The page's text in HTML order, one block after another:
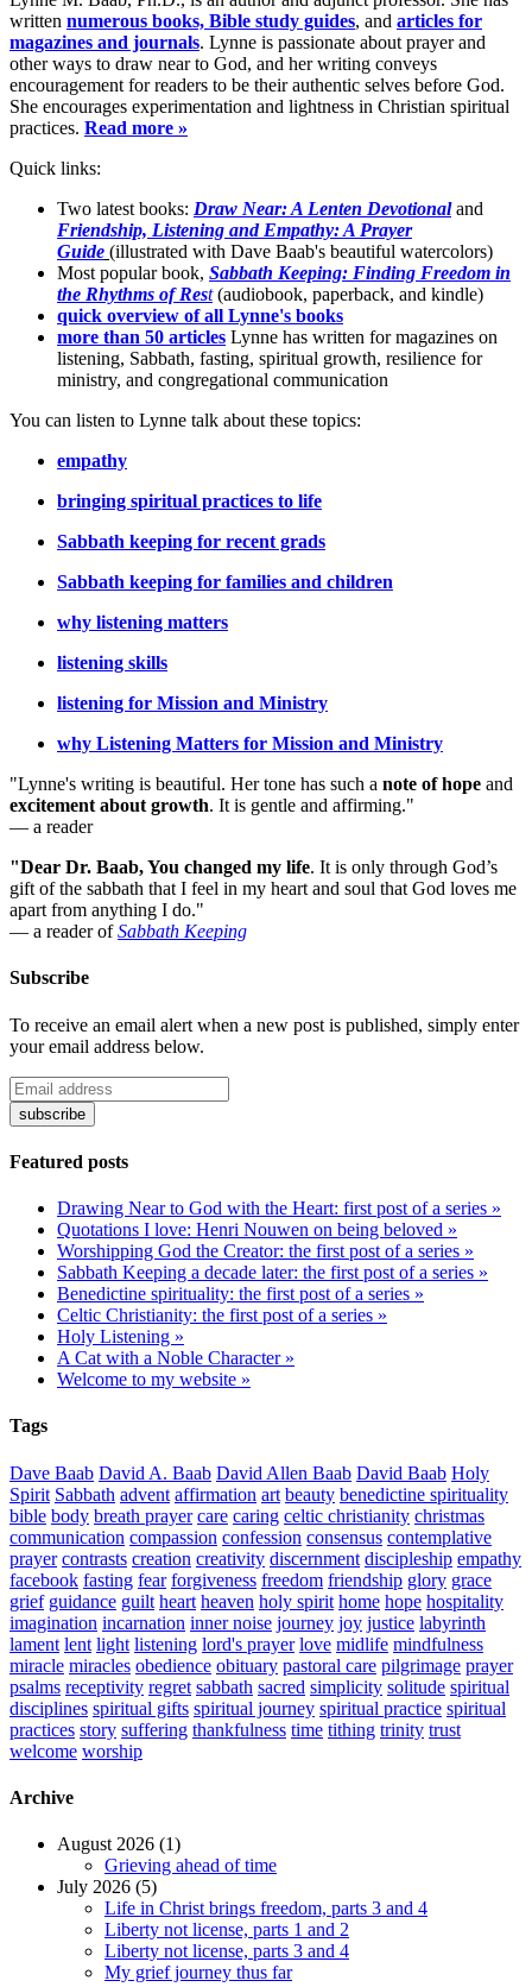
written numerous books, Bible study guides, and articles for
magazines and journals. Lynne is passionate about prayer and
other ways to draw near to God, and her writing conveys
encouragement for readers to be their authentic selves before God.
She encourages experimentation and lightness in Christian spiritual
practices. Read more »
Quick links:
Two latest books: Draw Near: A Lenten Devotionaland
Friendship, Listening and Empathy: A Prayer
Guide (illustrated with Dave Baab's beautiful watercolors)
Most popular book, Sabbath Keeping: Finding Freedom in
the Rhythms of Rest(audiobook, paperback, and kindle)
quick overview of all Lynne's books
more than 50 articles Lynne has written for magazines on
listening, Sabbath, fasting, spiritual growth, resilience for
ministry, and congregational communication
You can listen to Lynne talk about these topics:
empathy
bringing spiritual practices to life
Sabbath keeping for recent grads
Sabbath keeping for families and children
why listening matters
listening skills
listening for Mission and Ministry
why Listening Matters for Mission and Ministry
"Lynne's writing is beautiful. Her tone has such a note of hope and
excitement about growth. It is gentle and affirming."
— a reader
"Dear Dr. Baab, You changed my life. It is only through God’s
gift of the sabbath that I feel in my heart and soul that God loves me
apart from anything I do."
— a reader ofSabbath Keeping
Subscribe
To receive an email alert when a new post is published, simply enter
your email address below.
Featured posts
Drawing Near to God with the Heart: first post of a series »
Quotations I love: Henri Nouwen on being beloved »
Worshipping God the Creator: the first post of a series »
Sabbath Keeping a decade later: the first post of a series »
Benedictine spirituality: the first post of a series »
Celtic Christianity: the first post of a series »
Holy Listening »
A Cat with a Noble Character »
Welcome to my website »
Tags
Dave Baab David A. Baab David Allen Baab David Baab Holy
Spirit Sabbath advent affirmation art beauty benedictine spirituality
bible body breath prayer care caring celtic christianity christmas
communication compassion confession consensus contemplative
prayer contrasts creation creativity discernment discipleship empathy
facebook fasting fear forgiveness freedom friendship glory grace
grief guidance guilt heart heaven holy spirit home hope hospitality
imagination incarnation inner noise journey joy justice labyrinth
lament lent light listening lord's prayer love midlife mindfulness
miracle miracles obedience obituary pastoral care pilgrimage prayer
psalms receptivity regret sabbath sacred simplicity solitude spiritual
disciplines spiritual gifts spiritual journey spiritual practice spiritual
practices story suffering thankfulness time tithing trinity trust
welcome worship
Archive
August 2026 (1)
Grieving ahead of time
July 2026 (5)
Life in Christ brings freedom, parts 3 and 4
Liberty not license, parts 1 and 2
Liberty not license, parts 3 and 4
My grief journey thus far